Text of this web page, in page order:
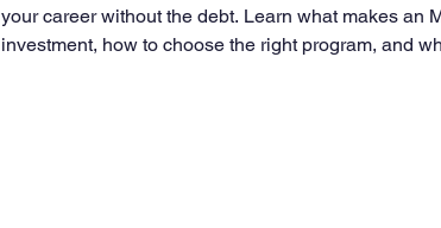
your career without the debt. Learn what makes an
investment, how to choose the right program, and